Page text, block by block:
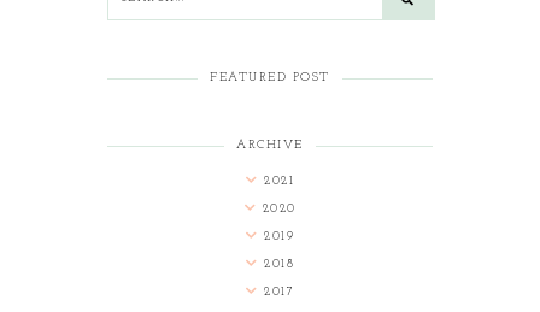
FEATURED POST
ARCHIVE
2021
2020
2019
2018
2017